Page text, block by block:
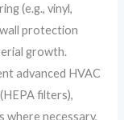
(e.g., vinyl,
protection
growth.
advanced HVAC
filters),
where necessary,